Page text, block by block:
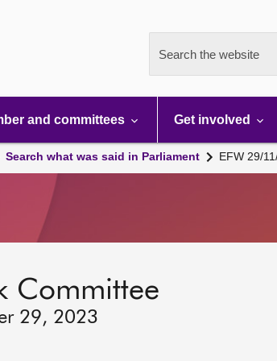
Search the website
and committees Get involved
Search what was said in Parliament EFW 29/
Committee
29, 2023